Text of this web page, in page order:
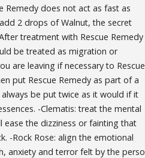
Remedy does not act as fast as
2 drops of Walnut, the secret
treatment with Rescue Remedy
be treated as migration or
are leaving if necessary to Rescue
put Rescue Remedy as part of a
be put twice as it would if it
-Clematis: treat the mental
the dizziness or fainting that
-Rock Rose: align the emotional
anxiety and terror felt by the